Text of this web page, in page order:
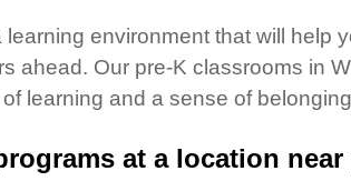
environment that will help
ahead. Our pre-K classrooms in
learning and a sense of
at a location near